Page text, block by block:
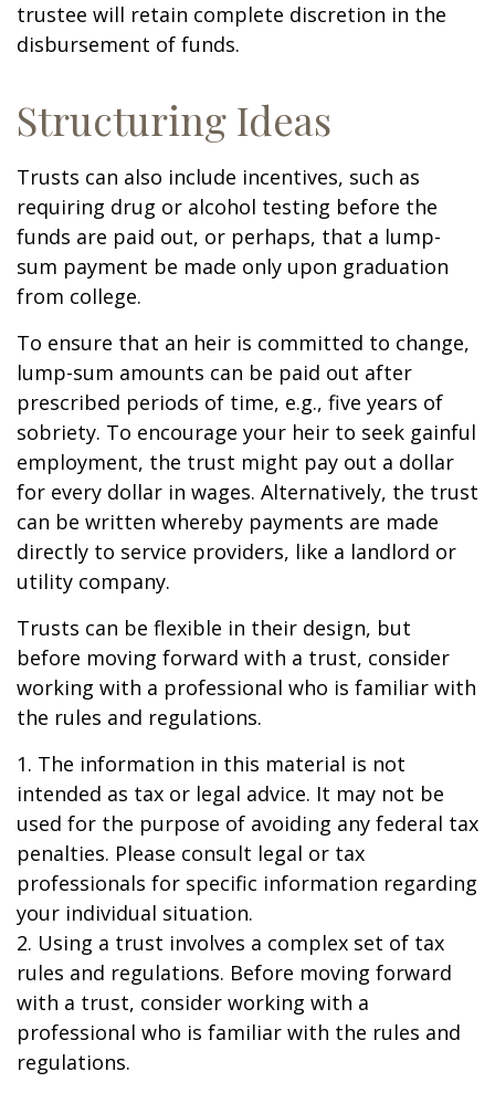
trustee will retain complete discretion in the
disbursement of funds.
Structuring Ideas
Trusts can also include incentives, such as
requiring drug or alcohol testing before the
funds are paid out, or perhaps, that a lump-
sum payment be made only upon graduation
from college.
To ensure that an heir is committed to change,
lump-sum amounts can be paid out after
prescribed periods of time, e.g., five years of
sobriety. To encourage your heir to seek gainful
employment, the trust might pay out a dollar
for every dollar in wages. Alternatively, the trust
can be written whereby payments are made
directly to service providers, like a landlord or
utility company.
Trusts can be flexible in their design, but
before moving forward with a trust, consider
working with a professional who is familiar with
the rules and regulations.
1. The information in this material is not
intended as tax or legal advice. It may not be
used for the purpose of avoiding any federal tax
penalties. Please consult legal or tax
professionals for specific information regarding
your individual situation.
2. Using a trust involves a complex set of tax
rules and regulations. Before moving forward
with a trust, consider working with a
professional who is familiar with the rules and
regulations.